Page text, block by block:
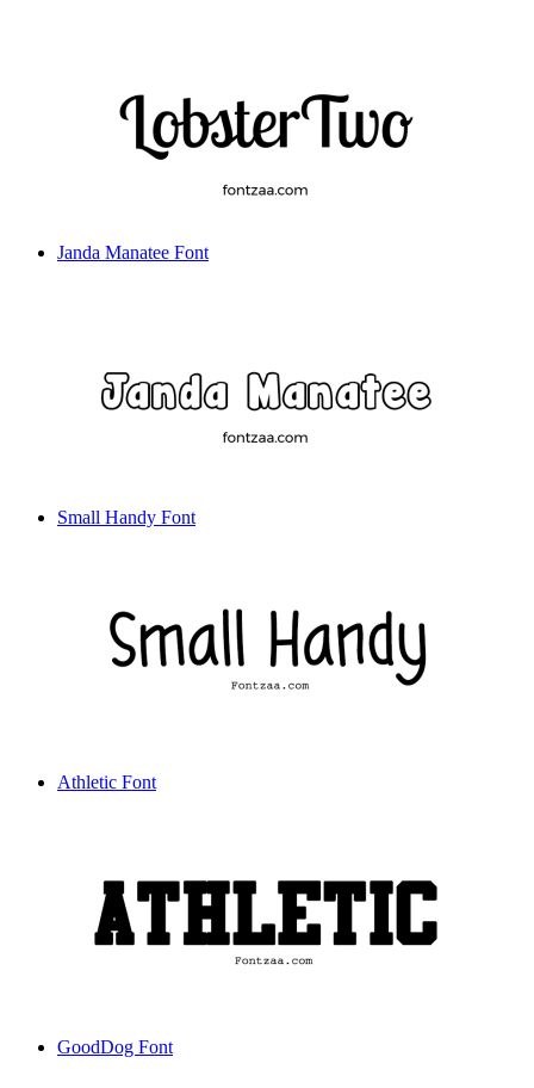
Janda Manatee Font
Small Handy Font
Athletic Font
GoodDog Font